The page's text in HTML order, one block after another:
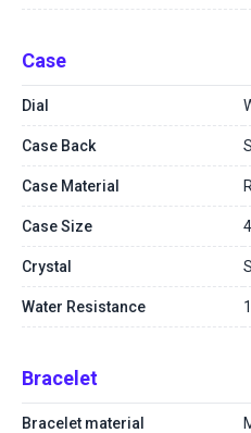
Case
Dial
Case Back
Case Material
Case Size
Crystal
Water Resistance
Bracelet
Bracelet material